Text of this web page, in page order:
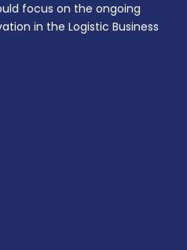
focus on the ongoing
in the Logistic Business